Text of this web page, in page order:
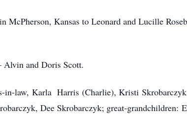
Kansas to Leonard and Lucille
Alvin and Doris Scott.
in-law, Karla Harris (Charlie), Kristi
Dee Skrobarczyk; great-grandchildren: